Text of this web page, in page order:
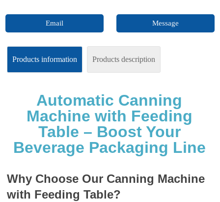
Email Message
Products information Products description
Automatic Canning
Machine with Feeding
Table – Boost Your
Beverage Packaging Line
Why Choose Our Canning Machine
with Feeding Table?